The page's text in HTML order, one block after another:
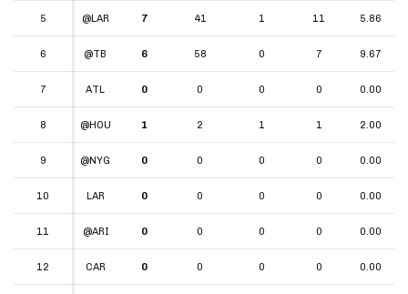
5 @LAR 7 41 1 11 5.86
6 @TB 6 58 0 7 9.67
7 ATL 0 0 0 0 0.00
8 @HOU 1 2 1 1 2.00
9 @NYG 0 0 0 0 0.00
10 LAR 0 0 0 0 0.00
11 @ARI 0 0 0 0 0.00
12 CAR 0 0 0 0 0.00
5
6
7
8
9
10
11
12